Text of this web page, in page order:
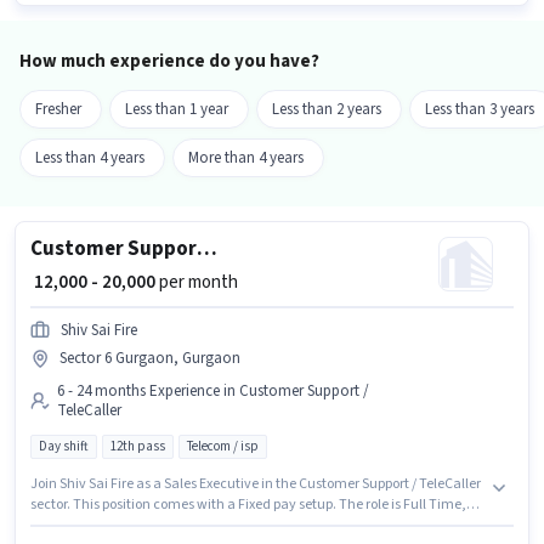
How much experience do you have?
Fresher Less than 1 year Less than 2 years Less than 3 years
Less than 4 years More than 4 years
Customer Support Sales Executive
₹ 12,000 - 20,000per month
Shiv Sai Fire
Sector 6 Gurgaon, Gurgaon
6 - 24 months Experience in Customer Support /
TeleCaller
Day shift 12th pass Telecom / isp
Join Shiv Sai Fire as a Sales Executive in the Customer Support / TeleCaller
sector. This position comes with a Fixed pay setup. The role is Full Time,